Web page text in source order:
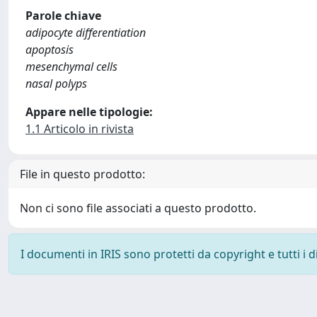
Parole chiave
adipocyte differentiation
apoptosis
mesenchymal cells
nasal polyps
Appare nelle tipologie:
1.1 Articolo in rivista
File in questo prodotto:
Non ci sono file associati a questo prodotto.
I documenti in IRIS sono protetti da copyright e tutti i